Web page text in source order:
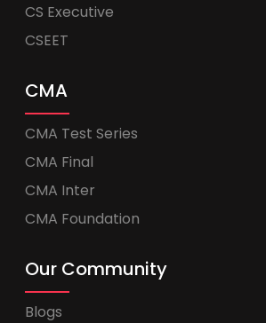
CS Executive
CSEET
CMA
CMA Test Series
CMA Final
CMA Inter
CMA Foundation
Our Community
Blogs